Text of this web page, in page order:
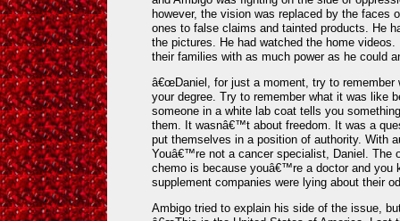
however, the vision was replaced by the faces
ones to false claims and tainted products. He
the pictures. He had watched the home
their families with as much power as he could
â€œDaniel, for just a moment, try to remember
your degree. Try to remember what it was like
someone in a white lab coat tells you
them. It wasnâ€™t about freedom. It was a
put themselves in a position of authority. With
Youâ€™re not a cancer specialist, Daniel. The
chemo is because youâ€™re a doctor and you
supplement companies were lying about their
Ambigo tried to explain his side of the issue,